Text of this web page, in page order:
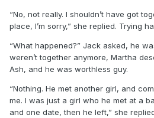
“No, not really. I shouldn’t have got
place, I’m sorry,” she replied. Trying
“What happened?” Jack asked, he
weren’t together anymore, Martha
Ash, and he was worthless guy.
“Nothing. He met another girl, and
me. I was just a girl who he met at a
and one date, then he left,” she